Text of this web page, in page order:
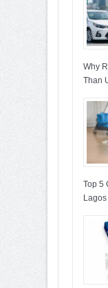
Why
Than
Top 5
Lagos